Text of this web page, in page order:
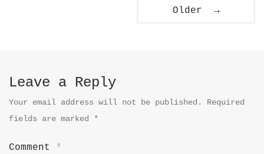
Older →
Leave a Reply
Your email address will not be published.
Required
fields are marked
*
Comment *